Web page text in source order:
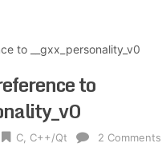
to __gxx_personality_v0
to
C, C++/Qt 2 Comments